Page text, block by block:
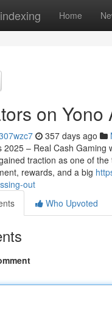
Home
on
357 days ago
2025 – Real Cash Gaming
traction as one of
rewards, and a big
out
Who Upvoted